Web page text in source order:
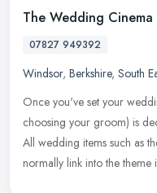
The Wedding Cinema
07827 949392
Windsor, Berkshire, South
Once you've set your
choosing your groom) is
All wedding items such as
normally link into the